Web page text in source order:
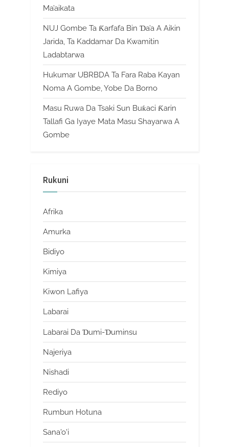
Ma’aikata
NUJ Gombe Ta Ƙarfafa Bin Ɗa’a A Aikin
Jarida, Ta Kaddamar Da Kwamitin
Ladabtarwa
Hukumar UBRBDA Ta Fara Raba Kayan
Noma A Gombe, Yobe Da Borno
Masu Ruwa Da Tsaki Sun Buƙaci Ƙarin
Tallafi Ga Iyaye Mata Masu Shayarwa A
Gombe
Rukuni
Afrika
Amurka
Bidiyo
Kimiya
Kiwon Lafiya
Labarai
Labarai Da Ɗumi-Ɗuminsu
Najeriya
Nishadi
Rediyo
Rumbun Hotuna
Sana'o'i